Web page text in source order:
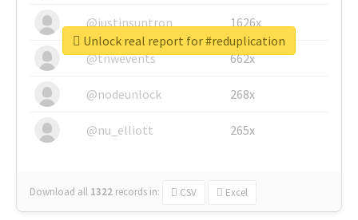
@justinsuntron 1626x
@tnwevents 662x
@nodeunlock 268x
@nu_elliott 265x
Download all 1322 records in: CSV Excel
Unlock real report for #reduplication